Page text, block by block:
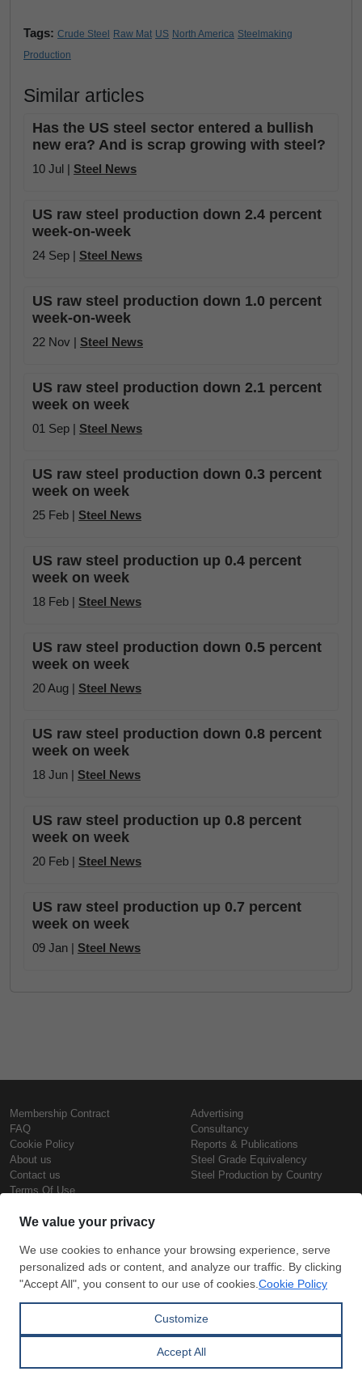
Tags: Crude Steel Raw Mat US North America Steelmaking
Production
Similar articles
Has the US steel sector entered a bullish
new era? And is scrap growing with steel?
10 Jul | Steel News
US raw steel production down 2.4 percent
week-on-week
24 Sep | Steel News
US raw steel production down 1.0 percent
week-on-week
22 Nov | Steel News
US raw steel production down 2.1 percent
week on week
01 Sep | Steel News
US raw steel production down 0.3 percent
week on week
25 Feb | Steel News
US raw steel production up 0.4 percent
week on week
18 Feb | Steel News
US raw steel production down 0.5 percent
week on week
20 Aug | Steel News
US raw steel production down 0.8 percent
week on week
18 Jun | Steel News
US raw steel production up 0.8 percent
week on week
20 Feb | Steel News
US raw steel production up 0.7 percent
week on week
09 Jan | Steel News
Membership Contract
FAQ
Cookie Policy
About us
Contact us
Terms Of Use
Advertising
Consultancy
Reports & Publications
Steel Grade Equivalency
Steel Production by Country
Steel Prices
Iron Prices
Daily Scrap Prices
Wire Rod Price
Hollow Section Prices
Copyright © SteelOrbis Electronic
Marketplace Inc.
All Rights Reserved